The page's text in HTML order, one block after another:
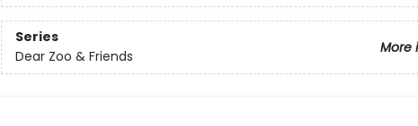
Series
More
Dear Zoo & Friends